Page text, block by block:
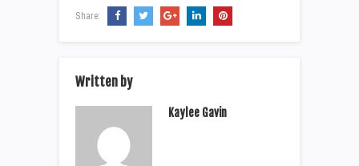
Share:
Written by
Kaylee Gavin